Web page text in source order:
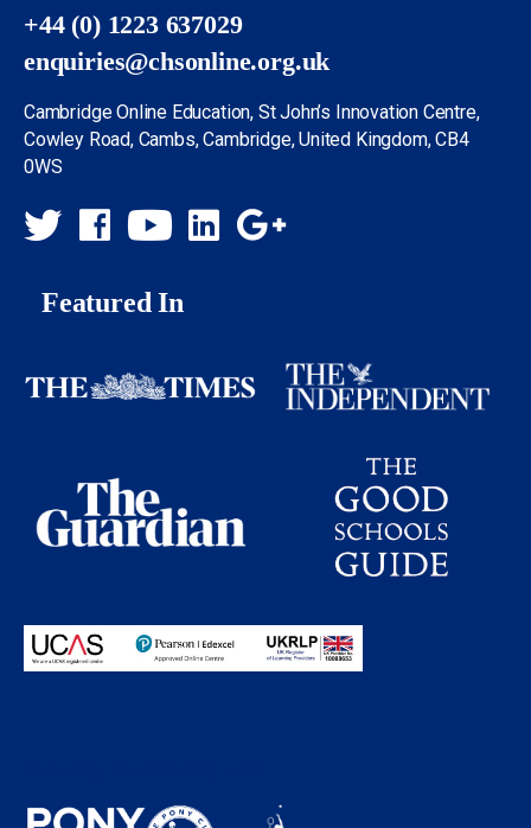
+44 (0) 1223 637029
enquiries@chsonline.org.uk
Cambridge Online Education, St John’s Innovation Centre,
Cowley Road, Cambs, Cambridge, United Kingdom, CB4
0WS
Featured In